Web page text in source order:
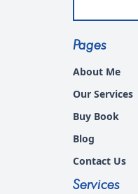
Pages
About Me
Our Services
Buy Book
Blog
Contact Us
Services